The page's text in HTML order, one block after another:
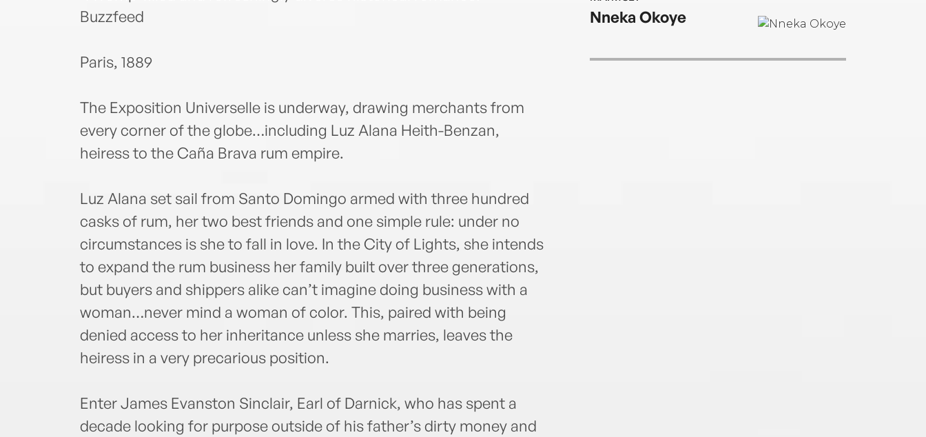
Buzzfeed
Paris, 1889
The Exposition Universelle is underway, drawing merchants from
every corner of the globe…including Luz Alana Heith-Benzan,
heiress to the Caña Brava rum empire.
Luz Alana set sail from Santo Domingo armed with three hundred
casks of rum, her two best friends and one simple rule: under no
circumstances is she to fall in love. In the City of Lights, she intends
to expand the rum business her family built over three generations,
but buyers and shippers alike can’t imagine doing business with a
woman…never mind a woman of color. This, paired with being
denied access to her inheritance unless she marries, leaves the
heiress in a very precarious position.
Enter James Evanston Sinclair, Earl of Darnick, who has spent a
decade looking for purpose outside of his father’s dirty money and
Nneka Okoye